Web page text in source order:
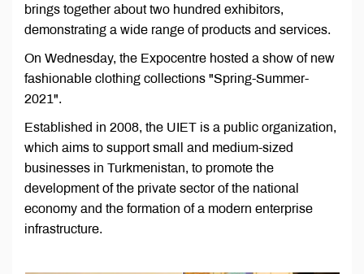
brings together about two hundred exhibitors,
demonstrating a wide range of products and services.
On Wednesday, the Expocentre hosted a show of new
fashionable clothing collections "Spring-Summer-
2021".
Established in 2008, the UIET is a public organization,
which aims to support small and medium-sized
businesses in Turkmenistan, to promote the
development of the private sector of the national
economy and the formation of a modern enterprise
infrastructure.